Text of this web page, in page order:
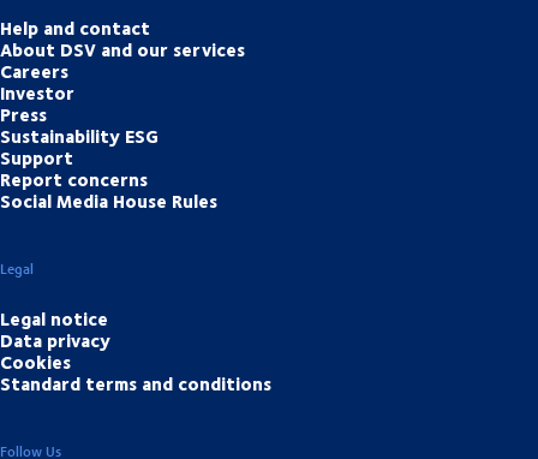
Help and contact
About DSV and our services
Careers
Investor
Press
Sustainability ESG
Support
Report concerns
Social Media House Rules
Legal
Legal notice
Data privacy
Cookies
Standard terms and conditions
Follow Us